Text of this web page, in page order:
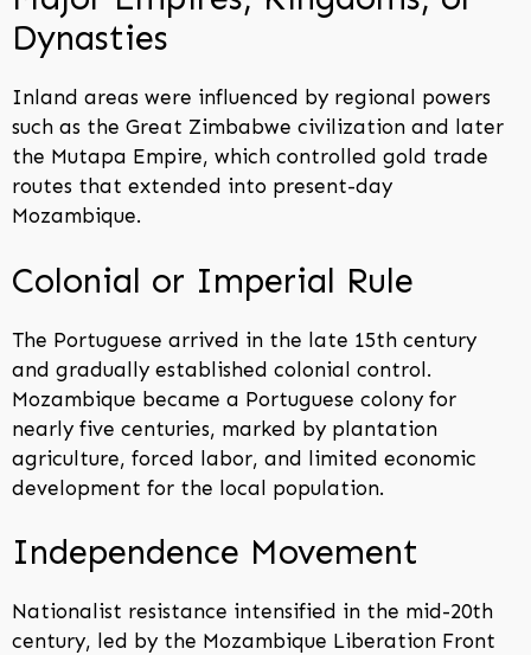
Dynasties
Inland areas were influenced by regional powers
such as the Great Zimbabwe civilization and later
the Mutapa Empire, which controlled gold trade
routes that extended into present-day
Mozambique.
Colonial or Imperial Rule
The Portuguese arrived in the late 15th century
and gradually established colonial control.
Mozambique became a Portuguese colony for
nearly five centuries, marked by plantation
agriculture, forced labor, and limited economic
development for the local population.
Independence Movement
Nationalist resistance intensified in the mid-20th
century, led by the Mozambique Liberation Front